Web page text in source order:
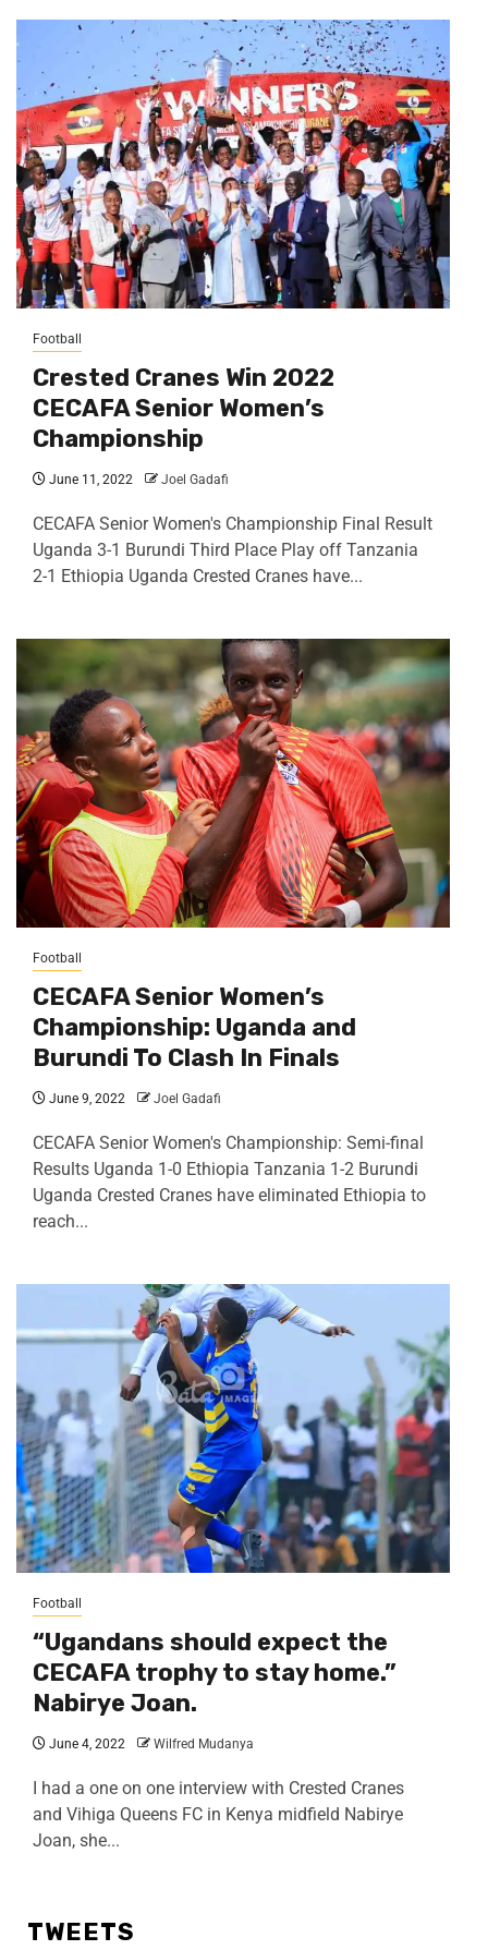
Football
Crested Cranes Win 2022
CECAFA Senior Women’s
Championship
June 11, 2022 Joel Gadafi
CECAFA Senior Women's Championship Final Result
Uganda 3-1 Burundi Third Place Play off Tanzania
2-1 Ethiopia Uganda Crested Cranes have...
Football
CECAFA Senior Women’s
Championship: Uganda and
Burundi To Clash In Finals
June 9, 2022 Joel Gadafi
CECAFA Senior Women's Championship: Semi-final
Results Uganda 1-0 Ethiopia Tanzania 1-2 Burundi
Uganda Crested Cranes have eliminated Ethiopia to
reach...
Football
“Ugandans should expect the
CECAFA trophy to stay home.”
Nabirye Joan.
June 4, 2022 Wilfred Mudanya
I had a one on one interview with Crested Cranes
and Vihiga Queens FC in Kenya midfield Nabirye
Joan, she...
TWEETS